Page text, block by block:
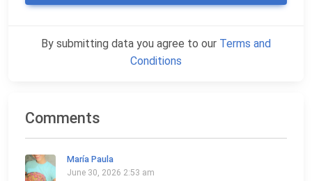
By submitting data you agree to our Terms and
Conditions
Comments
María Paula
June 30, 2026 2:53 am